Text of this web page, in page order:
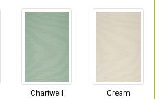
Chartwell
Cream